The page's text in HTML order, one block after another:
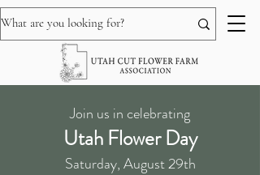
Join us in celebrating
Utah Flower Day
Saturday, August 29th